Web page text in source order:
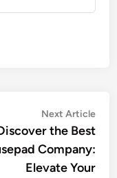
Next Article
the Best
Company:
Elevate Your